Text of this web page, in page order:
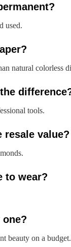
used.
natural colorless
tools.
resale value?
to wear?
one?
beauty on a budget.